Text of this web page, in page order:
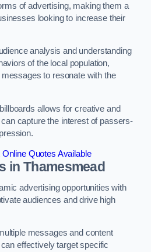
of advertising, making them a
looking to increase their
analysis and understanding
of the local population,
to resonate with the
allows for creative and
capture the interest of passers-
Quotes Available
in Thamesmead
advertising opportunities with
audiences and drive high
messages and content
effectively target specific